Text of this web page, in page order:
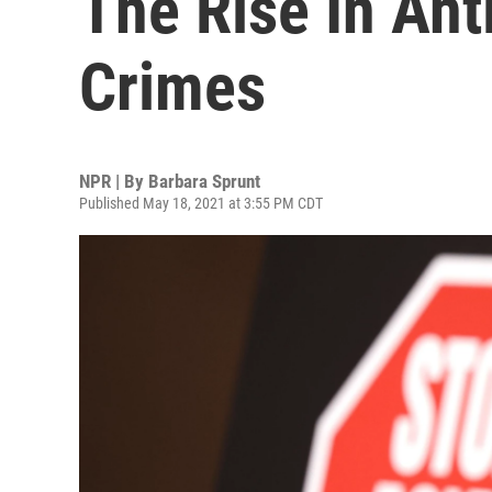
Crimes
NPR | By Barbara Sprunt
Published May 18, 2021 at 3:55 PM CDT